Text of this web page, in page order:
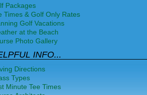
Packages
Times & Golf Only Rates
Golf Vacations
at the Beach
Photo Gallery
INFO...
Directions
Types
Minute Tee Times